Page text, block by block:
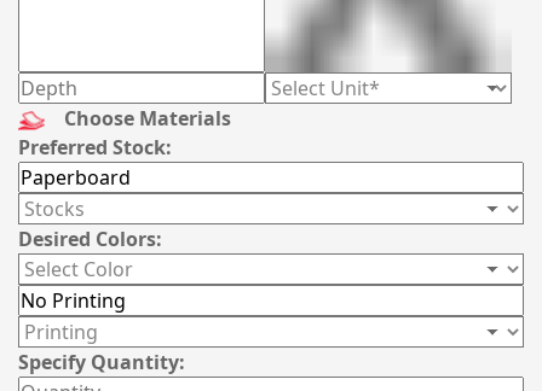
Choose Materials
Preferred Stock:
Desired Colors:
Specify Quantity: